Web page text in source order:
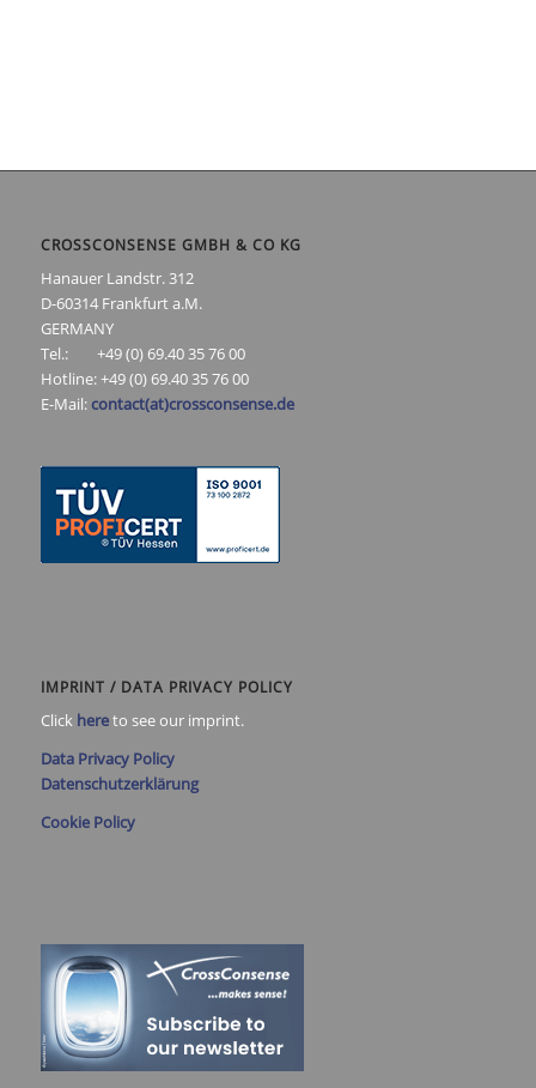
CROSSCONSENSE GMBH & CO KG
Hanauer Landstr. 312
D-60314 Frankfurt a.M.
GERMANY
Tel.: +49 (0) 69.40 35 76 00
Hotline: +49 (0) 69.40 35 76 00
E-Mail: contact(at)crossconsense.de
IMPRINT / DATA PRIVACY POLICY
Click hereto see our imprint.
Data Privacy Policy
Datenschutzerklärung
Cookie Policy